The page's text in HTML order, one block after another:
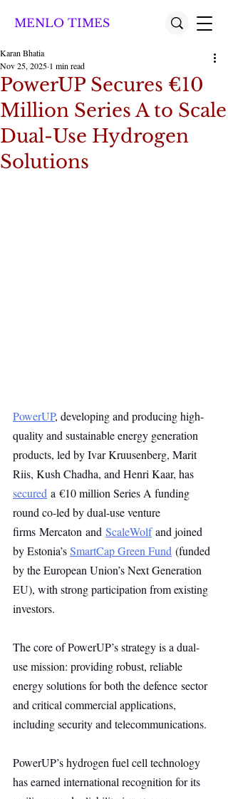
MENLO TIMES
PowerUP Secures €10
Million Series A to Scale
Dual-Use Hydrogen
Solutions
Karan Bhatia
Nov 25, 2025 1 min read
PowerUP, developing and producing high-
quality and sustainable energy generation
products, led by Ivar Kruusenberg, Marit
Riis, Kush Chadha, and Henri Kaar, has
secured a €10 million Series A funding
round co-led by dual-use venture
firms Mercaton and ScaleWolf and joined
by Estonia’s SmartCap Green Fund (funded
by the European Union’s Next Generation
EU), with strong participation from existing
investors.
The core of PowerUP’s strategy is a dual-
use mission: providing robust, reliable
energy solutions for both the defence sector
and critical commercial applications,
including security and telecommunications.
PowerUP’s hydrogen fuel cell technology
has earned international recognition for its